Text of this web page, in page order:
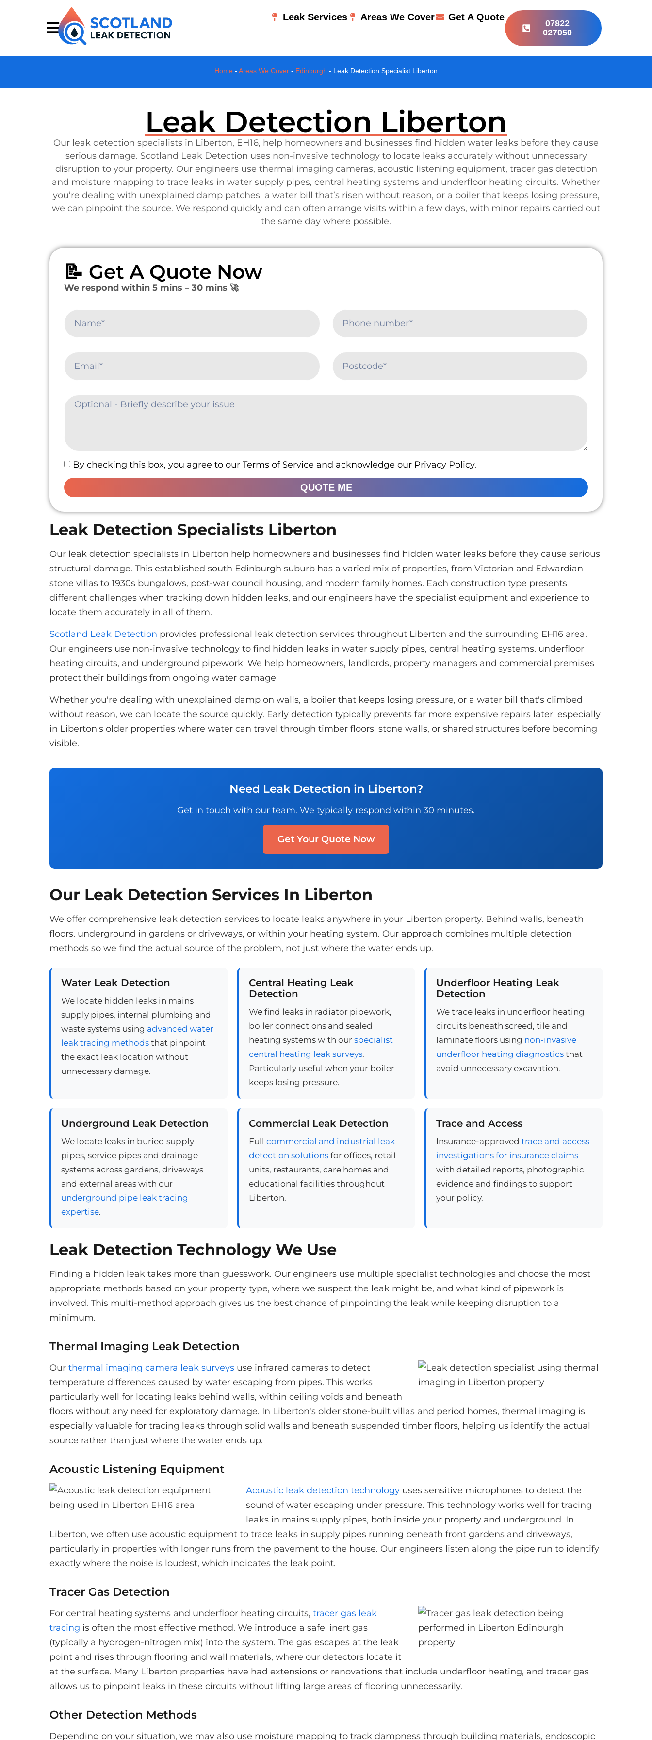
Leak Services Areas We Cover Get A Quote
07822
027050
Home - Areas We Cover - Edinburgh - Leak Detection Specialist Liberton
Leak Detection Liberton
Our leak detection specialists in Liberton, EH16, help homeowners and businesses find hidden water leaks before they cause
serious damage. Scotland Leak Detection uses non-invasive technology to locate leaks accurately without unnecessary
disruption to your property. Our engineers use thermal imaging cameras, acoustic listening equipment, tracer gas detection
and moisture mapping to trace leaks in water supply pipes, central heating systems and underfloor heating circuits. Whether
you’re dealing with unexplained damp patches, a water bill that’s risen without reason, or a boiler that keeps losing pressure,
we can pinpoint the source. We respond quickly and can often arrange visits within a few days, with minor repairs carried out
the same day where possible.
📝 Get A Quote Now
We respond within 5 mins – 30 mins 🚀
By checking this box, you agree to our Terms of Service and acknowledge our Privacy Policy.
QUOTE ME
Leak Detection Specialists Liberton
Our leak detection specialists in Liberton help homeowners and businesses find hidden water leaks before they cause serious
structural damage. This established south Edinburgh suburb has a varied mix of properties, from Victorian and Edwardian
stone villas to 1930s bungalows, post-war council housing, and modern family homes. Each construction type presents
different challenges when tracking down hidden leaks, and our engineers have the specialist equipment and experience to
locate them accurately in all of them.
Scotland Leak Detection provides professional leak detection services throughout Liberton and the surrounding EH16 area.
Our engineers use non-invasive technology to find hidden leaks in water supply pipes, central heating systems, underfloor
heating circuits, and underground pipework. We help homeowners, landlords, property managers and commercial premises
protect their buildings from ongoing water damage.
Whether you're dealing with unexplained damp on walls, a boiler that keeps losing pressure, or a water bill that's climbed
without reason, we can locate the source quickly. Early detection typically prevents far more expensive repairs later, especially
in Liberton's older properties where water can travel through timber floors, stone walls, or shared structures before becoming
visible.
Need Leak Detection in Liberton?
Get in touch with our team. We typically respond within 30 minutes.
Get Your Quote Now
Our Leak Detection Services In Liberton
We offer comprehensive leak detection services to locate leaks anywhere in your Liberton property. Behind walls, beneath
floors, underground in gardens or driveways, or within your heating system. Our approach combines multiple detection
methods so we find the actual source of the problem, not just where the water ends up.
Water Leak Detection
We locate hidden leaks in mains
supply pipes, internal plumbing and
waste systems using advanced water
leak tracing methodsthat pinpoint
the exact leak location without
unnecessary damage.
Central Heating Leak
Detection
We find leaks in radiator pipework,
boiler connections and sealed
heating systems with ourspecialist
central heating leak surveys.
Particularly useful when your boiler
keeps losing pressure.
Underfloor Heating Leak
Detection
We trace leaks in underfloor heating
circuits beneath screed, tile and
laminate floors using non-invasive
underfloor heating diagnosticsthat
avoid unnecessary excavation.
Underground Leak Detection
We locate leaks in buried supply
pipes, service pipes and drainage
systems across gardens, driveways
and external areas with our
underground pipe leak tracing
expertise.
Commercial Leak Detection
Full commercial and industrial leak
detection solutionsfor offices, retail
units, restaurants, care homes and
educational facilities throughout
Liberton.
Trace and Access
Insurance-approvedtrace and access
investigations for insurance claims
with detailed reports, photographic
evidence and findings to support
your policy.
Leak Detection Technology We Use
Finding a hidden leak takes more than guesswork. Our engineers use multiple specialist technologies and choose the most
appropriate methods based on your property type, where we suspect the leak might be, and what kind of pipework is
involved. This multi-method approach gives us the best chance of pinpointing the leak while keeping disruption to a
minimum.
Thermal Imaging Leak Detection
Our thermal imaging camera leak surveys use infrared cameras to detect
temperature differences caused by water escaping from pipes. This works
particularly well for locating leaks behind walls, within ceiling voids and beneath
floors without any need for exploratory damage. In Liberton's older stone-built villas and period homes, thermal imaging is
especially valuable for tracing leaks through solid walls and beneath suspended timber floors, helping us identify the actual
source rather than just where the water ends up.
Acoustic Listening Equipment
Acoustic leak detection technology uses sensitive microphones to detect the
sound of water escaping under pressure. This technology works well for tracing
leaks in mains supply pipes, both inside your property and underground. In
Liberton, we often use acoustic equipment to trace leaks in supply pipes running beneath front gardens and driveways,
particularly in properties with longer runs from the pavement to the house. Our engineers listen along the pipe run to identify
exactly where the noise is loudest, which indicates the leak point.
Tracer Gas Detection
For central heating systems and underfloor heating circuits, tracer gas leak
tracing is often the most effective method. We introduce a safe, inert gas
(typically a hydrogen-nitrogen mix) into the system. The gas escapes at the leak
point and rises through flooring and wall materials, where our detectors locate it
at the surface. Many Liberton properties have had extensions or renovations that include underfloor heating, and tracer gas
allows us to pinpoint leaks in these circuits without lifting large areas of flooring unnecessarily.
Other Detection Methods
Depending on your situation, we may also use moisture mapping to track dampness through building materials, endoscopic